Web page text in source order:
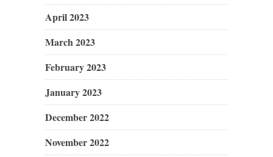
April 2023
March 2023
February 2023
January 2023
December 2022
November 2022